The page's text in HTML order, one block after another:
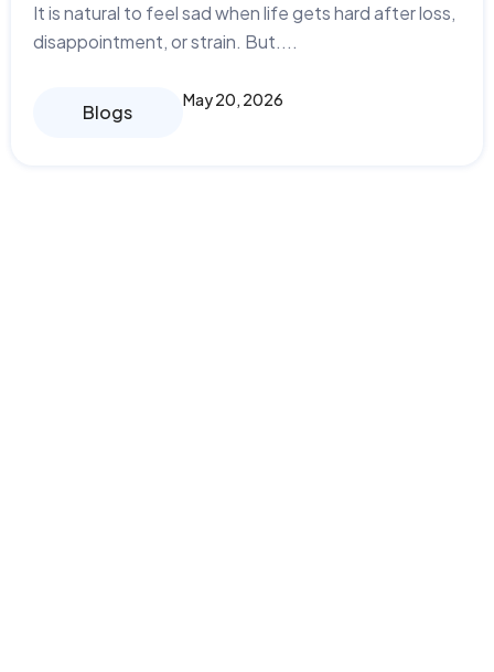
It is natural to feel sad when life gets hard after loss,
disappointment, or strain. But....
Blogs
May 20, 2026